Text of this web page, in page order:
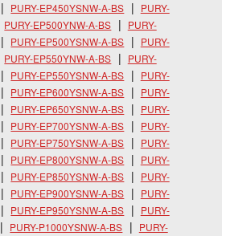
PURY-EP450YSNW-A-BS
PURY-
PURY-EP500YNW-A-BS
PURY-
PURY-EP500YSNW-A-BS
PURY-
PURY-EP550YNW-A-BS
PURY-
PURY-EP550YSNW-A-BS
PURY-
PURY-EP600YSNW-A-BS
PURY-
PURY-EP650YSNW-A-BS
PURY-
PURY-EP700YSNW-A-BS
PURY-
PURY-EP750YSNW-A-BS
PURY-
PURY-EP800YSNW-A-BS
PURY-
PURY-EP850YSNW-A-BS
PURY-
PURY-EP900YSNW-A-BS
PURY-
PURY-EP950YSNW-A-BS
PURY-
PURY-P1000YSNW-A-BS
PURY-